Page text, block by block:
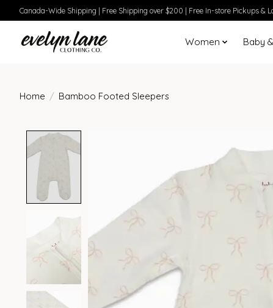
Canada-Wide Shipping | Free Shipping over $200 | Free In-store Pickups &
Women Baby
Home / Bamboo Footed Sleepers